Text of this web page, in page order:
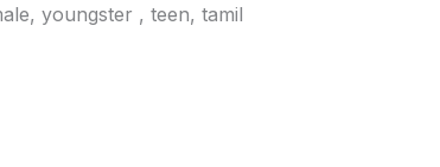
youngster , teen, tamil